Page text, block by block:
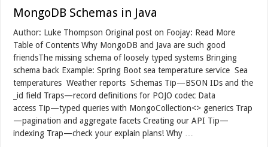
MongoDB Schemas in Java
Author: Luke Thompson Original post on Foojay: Read More
Table of Contents Why MongoDB and Java are such good
friendsThe missing schema of loosely typed systems Bringing
schema back Example: Spring Boot sea temperature service Sea
temperatures Weather reports Schemas Tip—BSON IDs and the
_id field Traps—record definitions for POJO codec Data
access Tip—typed queries with MongoCollection<> generics Trap
—pagination and aggregate facets Creating our API Tip—
indexing Trap—check your explain plans! Why …